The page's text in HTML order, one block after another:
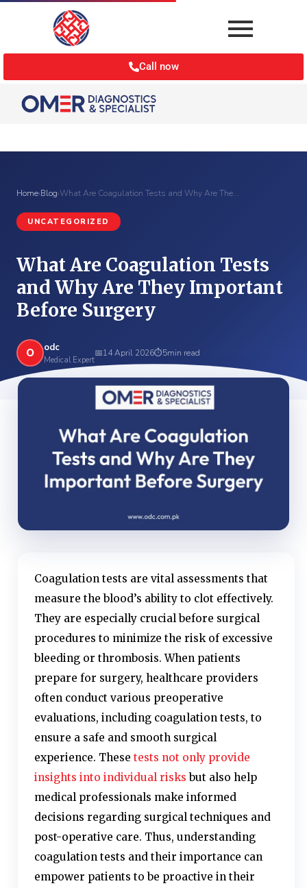
Call now
Home›Blog›What Are Coagulation Tests and Why Are The…
UNCATEGORIZED
What Are Coagulation Tests
and Why Are They Important
Before Surgery
O odc
Medical Expert
📅14 April 2026⏱5min read
Coagulation tests are vital assessments that
measure the blood’s ability to clot effectively.
They are especially crucial before surgical
procedures to minimize the risk of excessive
bleeding or thrombosis. When patients
prepare for surgery, healthcare providers
often conduct various preoperative
evaluations, including coagulation tests, to
ensure a safe and smooth surgical
experience. These tests not only provide
insights into individual risks but also help
medical professionals make informed
decisions regarding surgical techniques and
post-operative care. Thus, understanding
coagulation tests and their importance can
empower patients to be proactive in their